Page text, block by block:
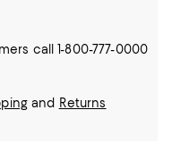
call 1-800-777-0000
and Returns